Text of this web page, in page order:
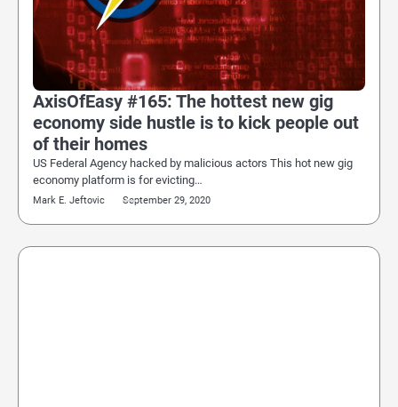
AxisOfEasy #165: The hottest new gig
economy side hustle is to kick people out
of their homes
US Federal Agency hacked by malicious actors This hot new gig
economy platform is for evicting…
Mark E. Jeftovic September 29, 2020